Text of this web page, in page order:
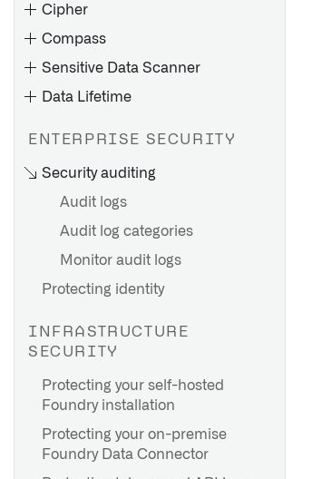
Cipher
of datasets
Decrypt individual values
across applications
Use CipherText properties in
Add Cipher to a Marketplace
product
Use Cipher for visual
obfuscation
Compass
Sensitive Data Scanner
Data Lifetime
Implications of deletion
policies
Create a deletion policy
View policy activity history
Create a policy override
FAQ
ENTERPRISE SECURITY
Security auditing
Audit logs
Audit log categories
Monitor audit logs
Protecting identity
INFRASTRUCTURE
SECURITY
Protecting your self-hosted
Foundry installation
Protecting your on-premise
Foundry Data Connector